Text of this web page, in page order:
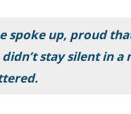
spoke up, proud
stay silent in